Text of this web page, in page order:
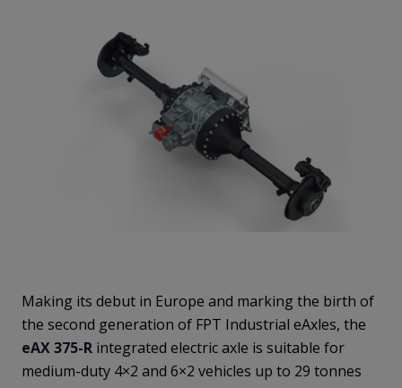
Making its debut in Europe and marking the birth of
the second generation of FPT Industrial eAxles, the
eAX 375-R integrated electric axle is suitable for
medium-duty 4×2 and 6×2 vehicles up to 29 tonnes